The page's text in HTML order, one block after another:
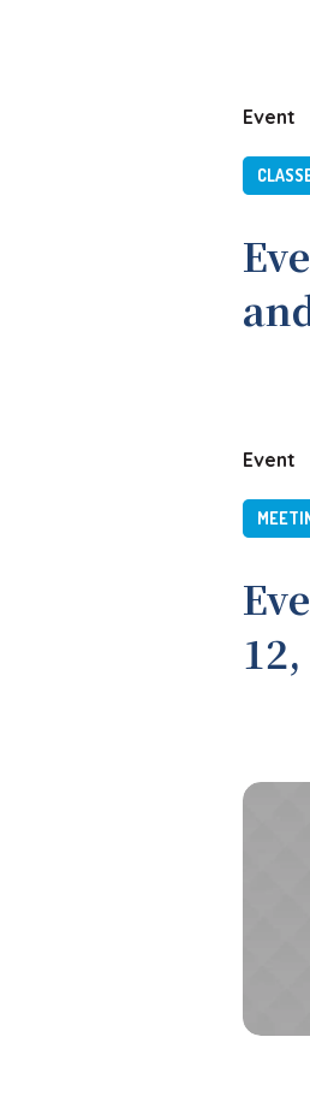
Event
Event